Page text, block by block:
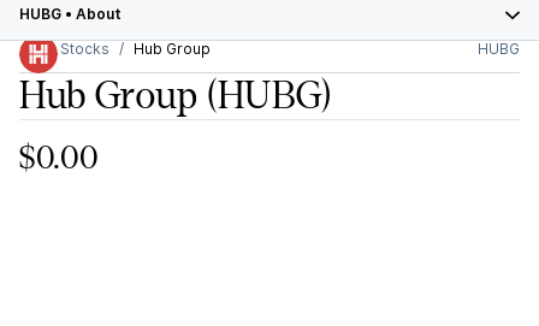
HUBG • About
Stocks
Hub Group HUBG
Hub Group (HUBG)
$0.00